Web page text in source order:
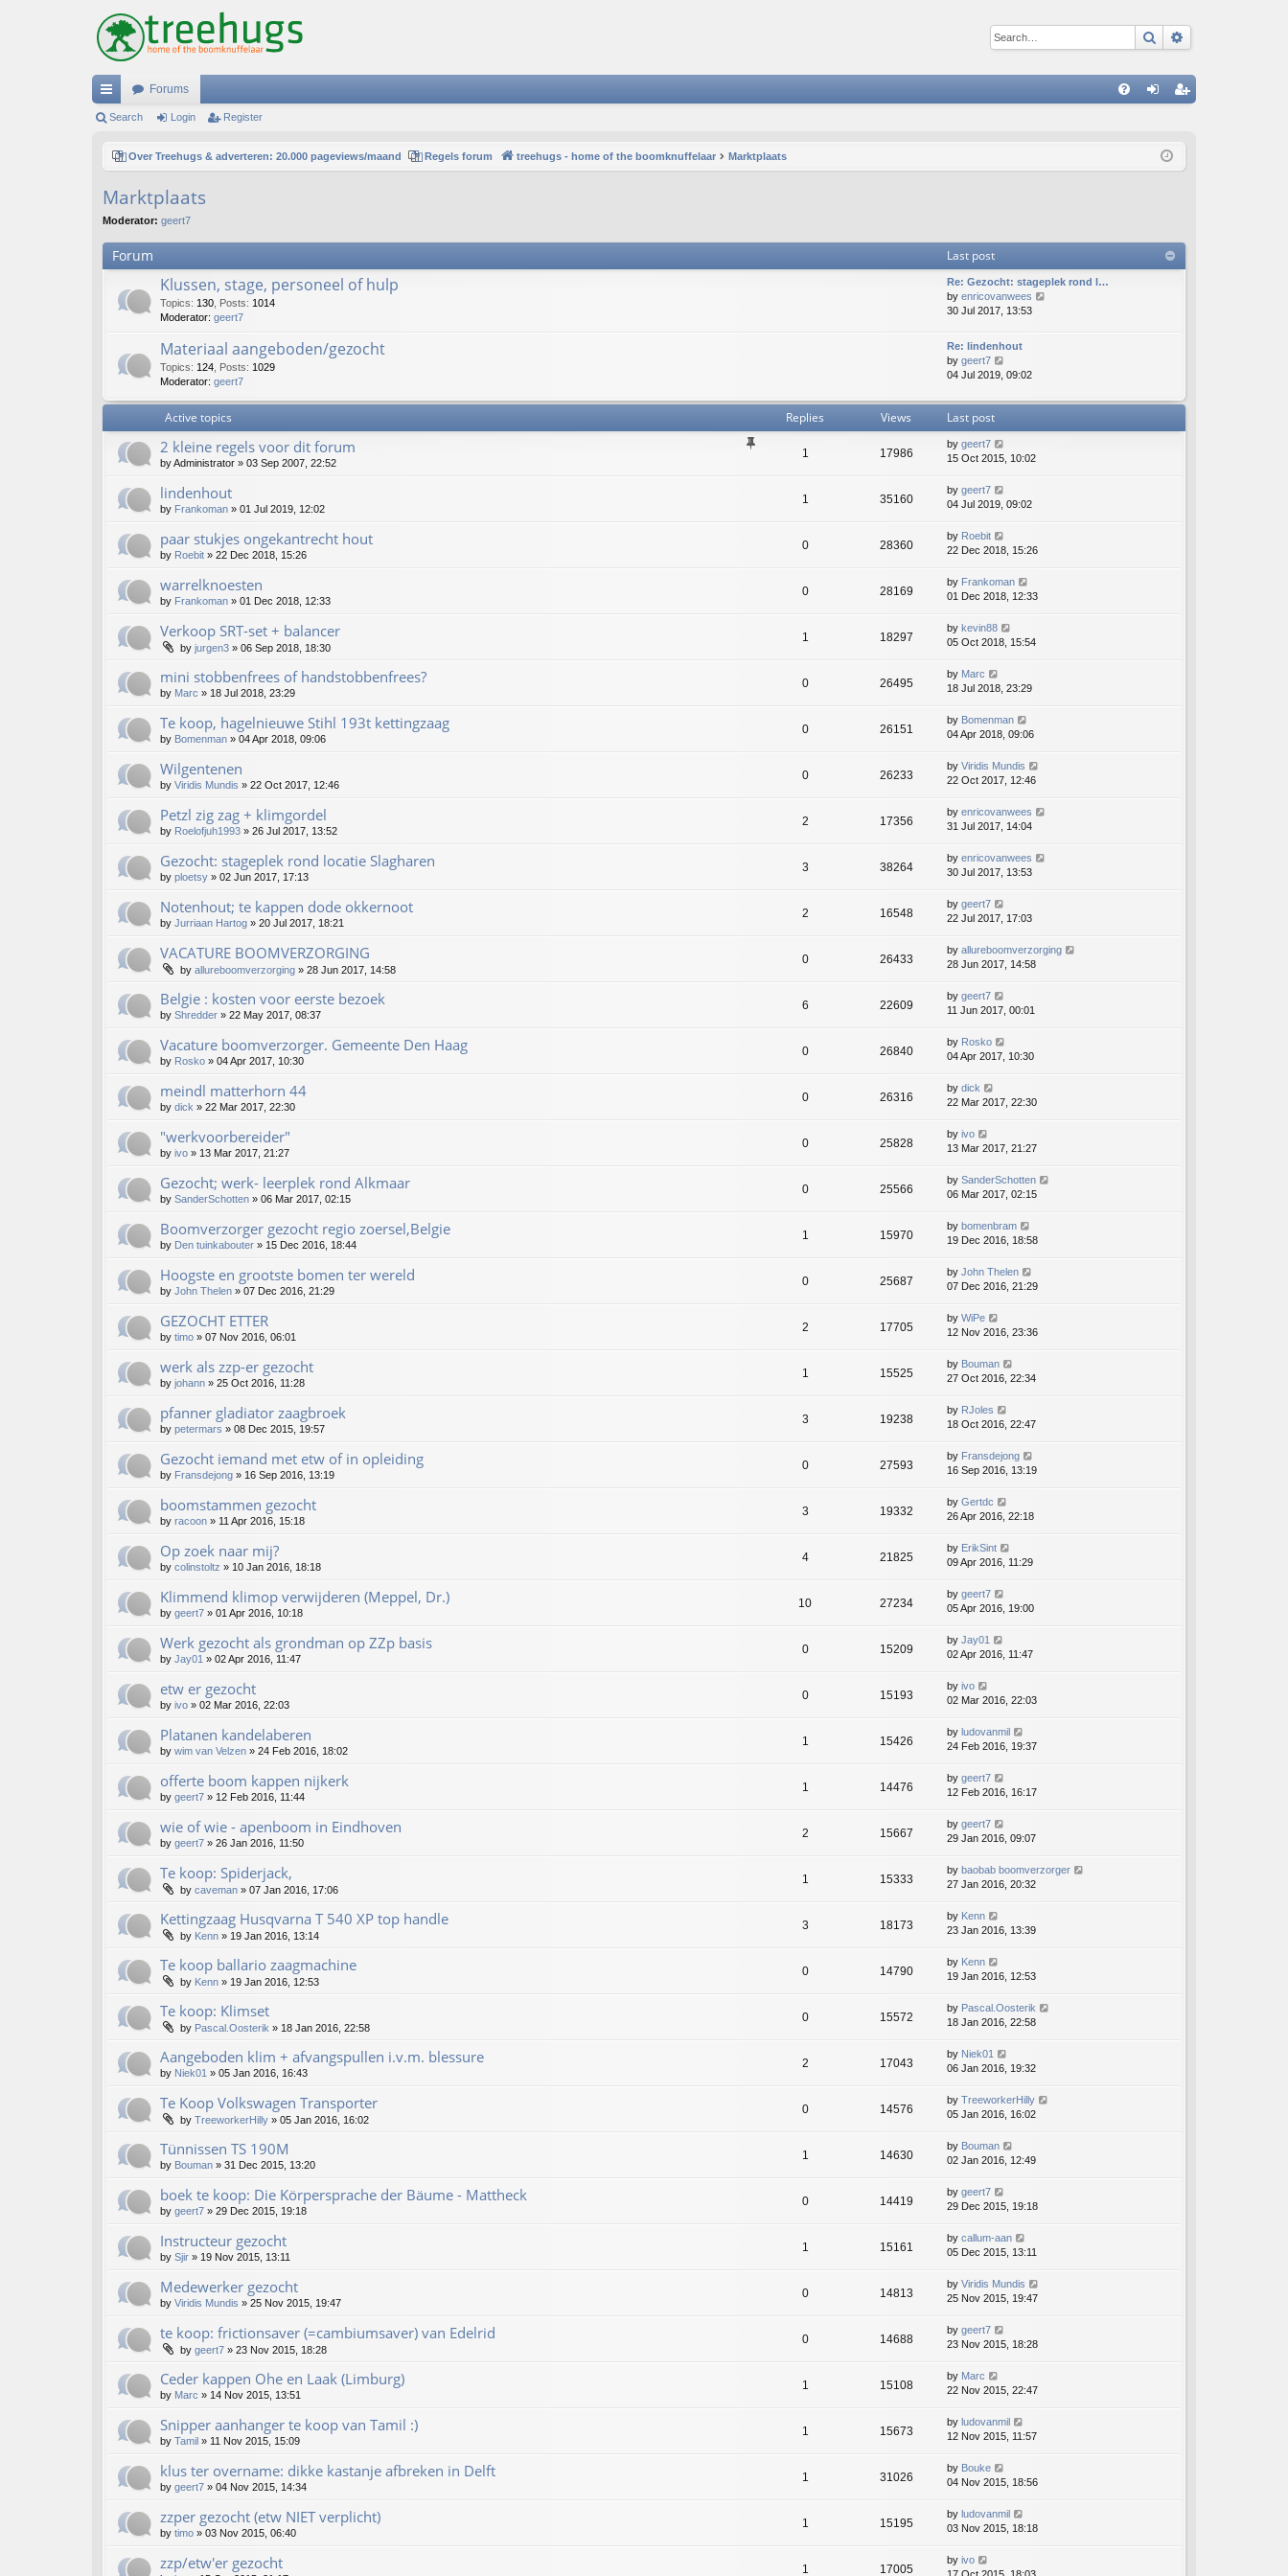
Search
ui
ks
Forums
ist
Search Login Register
Over Treehugs & adverteren: 20.000 pageviews/maand Regels forum treehugs - home of the boomknuffelaar Marktplaats
Marktplaats
Moderator: geert7
Forum Last post
Klussen, stage, personeel of hulp
Topics: 130, Posts: 1014
Moderator: geert7
Re: Gezocht: stageplek rond l…
by enricovanwees
t
30 Jul 2017, 13:53
Materiaal aangeboden/gezocht
Topics: 124, Posts: 1029
Moderator: geert7
Re: lindenhout
by geert7
i
w
h
l
a
e
p
t
04 Jul 2019, 09:02
Active topics Replies Views Last post
2 kleine regels voor dit forum
byAdministrator » 03 Sep 2007, 22:52
1 17986
by geert7
15 Oct 2015, 10:02
lindenhout
by Frankoman » 01 Jul 2019, 12:02
1 35160
by geert7
04 Jul 2019, 09:02
paar stukjes ongekantrecht hout
by Roebit » 22 Dec 2018, 15:26
0 28360
by Roebit
22 Dec 2018, 15:26
warrelknoesten
by Frankoman » 01 Dec 2018, 12:33
0 28169
by Frankoman
01 Dec 2018, 12:33
Verkoop SRT-set + balancer
by jurgen3 » 06 Sep 2018, 18:30
1 18297
by kevin88
05 Oct 2018, 15:54
mini stobbenfrees of handstobbenfrees?
by Marc » 18 Jul 2018, 23:29
0 26495
by Marc
18 Jul 2018, 23:29
Te koop, hagelnieuwe Stihl 193t kettingzaag
by Bomenman » 04 Apr 2018, 09:06
0 26151
by Bomenman
04 Apr 2018, 09:06
Wilgentenen
by Viridis Mundis » 22 Oct 2017, 12:46
0 26233
by Viridis Mundis
22 Oct 2017, 12:46
Petzl zig zag + klimgordel
by Roelofjuh1993 » 26 Jul 2017, 13:52
2 17356
by enricovanwees
31 Jul 2017, 14:04
Gezocht: stageplek rond locatie Slagharen
by ploetsy » 02 Jun 2017, 17:13
3 38264
by enricovanwees
30 Jul 2017, 13:53
Notenhout; te kappen dode okkernoot
by Jurriaan Hartog » 20 Jul 2017, 18:21
2 16548
by geert7
22 Jul 2017, 17:03
VACATURE BOOMVERZORGING
by allureboomverzorging » 28 Jun 2017, 14:58
0 26433
by allureboomverzorging
28 Jun 2017, 14:58
Belgie : kosten voor eerste bezoek
by Shredder » 22 May 2017, 08:37
6 22609
by geert7
11 Jun 2017, 00:01
Vacature boomverzorger. Gemeente Den Haag
by Rosko » 04 Apr 2017, 10:30
0 26840
by Rosko
04 Apr 2017, 10:30
meindl matterhorn 44
by dick » 22 Mar 2017, 22:30
0 26316
by dick
22 Mar 2017, 22:30
"werkvoorbereider"
by ivo » 13 Mar 2017, 21:27
0 25828
by ivo
13 Mar 2017, 21:27
Gezocht; werk- leerplek rond Alkmaar
by SanderSchotten » 06 Mar 2017, 02:15
0 25566
by SanderSchotten
06 Mar 2017, 02:15
Boomverzorger gezocht regio zoersel,Belgie
by Den tuinkabouter » 15 Dec 2016, 18:44
1 15970
by bomenbram
19 Dec 2016, 18:58
Hoogste en grootste bomen ter wereld
by John Thelen » 07 Dec 2016, 21:29
0 25687
by John Thelen
07 Dec 2016, 21:29
GEZOCHT ETTER
by timo » 07 Nov 2016, 06:01
2 17705
by WiPe
12 Nov 2016, 23:36
werk als zzp-er gezocht
by johann » 25 Oct 2016, 11:28
1 15525
by Bouman
27 Oct 2016, 22:34
pfanner gladiator zaagbroek
by petermars » 08 Dec 2015, 19:57
3 19238
by RJoles
18 Oct 2016, 22:47
Gezocht iemand met etw of in opleiding
by Fransdejong » 16 Sep 2016, 13:19
0 27593
by Fransdejong
16 Sep 2016, 13:19
boomstammen gezocht
by racoon » 11 Apr 2016, 15:18
3 19332
by Gertdc
26 Apr 2016, 22:18
Op zoek naar mij?
by colinstoltz » 10 Jan 2016, 18:18
4 21825
by ErikSint
09 Apr 2016, 11:29
Klimmend klimop verwijderen (Meppel, Dr.)
by geert7 » 01 Apr 2016, 10:18
10 27234
by geert7
05 Apr 2016, 19:00
Werk gezocht als grondman op ZZp basis
by Jay01 » 02 Apr 2016, 11:47
0 15209
by Jay01
02 Apr 2016, 11:47
etw er gezocht
by ivo » 02 Mar 2016, 22:03
0 15193
by ivo
02 Mar 2016, 22:03
Platanen kandelaberen
by wim van Velzen » 24 Feb 2016, 18:02
1 15426
by ludovanmil
24 Feb 2016, 19:37
offerte boom kappen nijkerk
by geert7 » 12 Feb 2016, 11:44
1 14476
by geert7
12 Feb 2016, 16:17
wie of wie - apenboom in Eindhoven
by geert7 » 26 Jan 2016, 11:50
2 15667
by geert7
29 Jan 2016, 09:07
Te koop: Spiderjack,
by caveman » 07 Jan 2016, 17:06
1 15333
by baobab boomverzorger
27 Jan 2016, 20:32
Kettingzaag Husqvarna T 540 XP top handle
by Kenn » 19 Jan 2016, 13:14
3 18173
by Kenn
23 Jan 2016, 13:39
Te koop ballario zaagmachine
by Kenn » 19 Jan 2016, 12:53
0 14790
by Kenn
19 Jan 2016, 12:53
Te koop: Klimset
by Pascal.Oosterik » 18 Jan 2016, 22:58
0 15572
by Pascal.Oosterik
18 Jan 2016, 22:58
Aangeboden klim + afvangspullen i.v.m. blessure
by Niek01 » 05 Jan 2016, 16:43
2 17043
by Niek01
06 Jan 2016, 19:32
Te Koop Volkswagen Transporter
by TreeworkerHilly » 05 Jan 2016, 16:02
0 14576
by TreeworkerHilly
05 Jan 2016, 16:02
Tünnissen TS 190M
by Bouman » 31 Dec 2015, 13:20
1 14630
by Bouman
02 Jan 2016, 12:49
boek te koop: Die Körpersprache der Bäume - Mattheck
by geert7 » 29 Dec 2015, 19:18
0 14419
by geert7
29 Dec 2015, 19:18
Instructeur gezocht
by Sjir » 19 Nov 2015, 13:11
1 15161
by callum-aan
05 Dec 2015, 13:11
Medewerker gezocht
by Viridis Mundis » 25 Nov 2015, 19:47
0 14813
by Viridis Mundis
25 Nov 2015, 19:47
te koop: frictionsaver (=cambiumsaver) van Edelrid
by geert7 » 23 Nov 2015, 18:28
0 14688
by geert7
23 Nov 2015, 18:28
Ceder kappen Ohe en Laak (Limburg)
by Marc » 14 Nov 2015, 13:51
1 15108
by Marc
22 Nov 2015, 22:47
Snipper aanhanger te koop van Tamil :)
by Tamil » 11 Nov 2015, 15:09
1 15673
by ludovanmil
12 Nov 2015, 11:57
klus ter overname: dikke kastanje afbreken in Delft
by geert7 » 04 Nov 2015, 14:34
1 31026
by Bouke
04 Nov 2015, 18:56
zzper gezocht (etw NIET verplicht)
by timo » 03 Nov 2015, 06:40
1 15195
by ludovanmil
03 Nov 2015, 18:18
zzp/etw'er gezocht 1 17005
by ivo